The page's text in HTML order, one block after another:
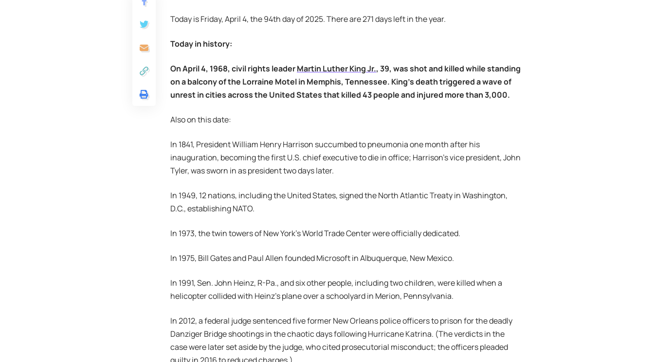
Today is Friday, April 4, the 94th day of 2025. There are 271 days left in the year.
Today in history:
On April 4, 1968, civil rights leaderMartin Luther King Jr., 39, was shot and killed while standing
on a balcony of the Lorraine Motel in Memphis, Tennessee. King’s death triggered a wave of
unrest in cities across the United States that killed 43 people and injured more than 3,000.
Also on this date:
In 1841, President William Henry Harrison succumbed to pneumonia one month after his
inauguration, becoming the first U.S. chief executive to die in office; Harrison’s vice president, John
Tyler, was sworn in as president two days later.
In 1949, 12 nations, including the United States, signed the North Atlantic Treaty in Washington,
D.C., establishing NATO.
In 1973, the twin towers of New York’s World Trade Center were officially dedicated.
In 1975, Bill Gates and Paul Allen founded Microsoft in Albuquerque, New Mexico.
In 1991, Sen. John Heinz, R-Pa., and six other people, including two children, were killed when a
helicopter collided with Heinz’s plane over a schoolyard in Merion, Pennsylvania.
In 2012, a federal judge sentenced five former New Orleans police officers to prison for the deadly
Danziger Bridge shootings in the chaotic days following Hurricane Katrina. (The verdicts in the
case were later set aside by the judge, who cited prosecutorial misconduct; the officers pleaded